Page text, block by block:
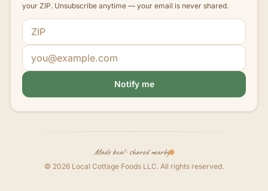
your ZIP. Unsubscribe anytime — your email is never shared.
ZIP code
Email address
Notify me
Made local · shared nearby
© 2026 Local Cottage Foods LLC. All rights reserved.